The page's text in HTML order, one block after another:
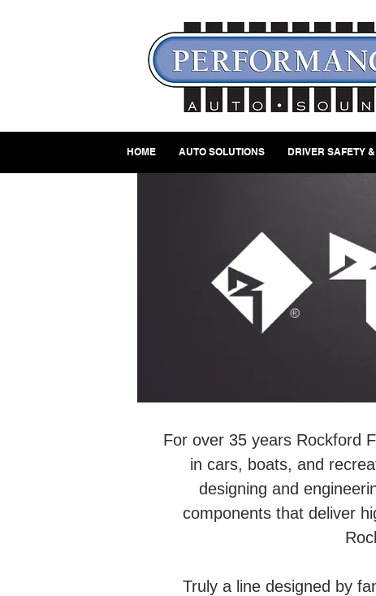
HOME AUTO SOLUTIONS DRIVER SAFETY
For over 35 years Rockford
in cars, boats, and
designing and
components that deliver
Truly a line designed by